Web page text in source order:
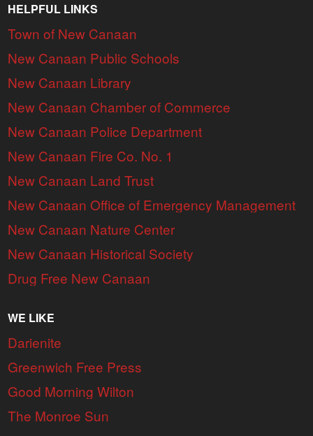
HELPFUL LINKS
Town of New Canaan
New Canaan Public Schools
New Canaan Library
New Canaan Chamber of Commerce
New Canaan Police Department
New Canaan Fire Co. No. 1
New Canaan Land Trust
New Canaan Office of Emergency Management
New Canaan Nature Center
New Canaan Historical Society
Drug Free New Canaan
WE LIKE
Darienite
Greenwich Free Press
Good Morning Wilton
The Monroe Sun